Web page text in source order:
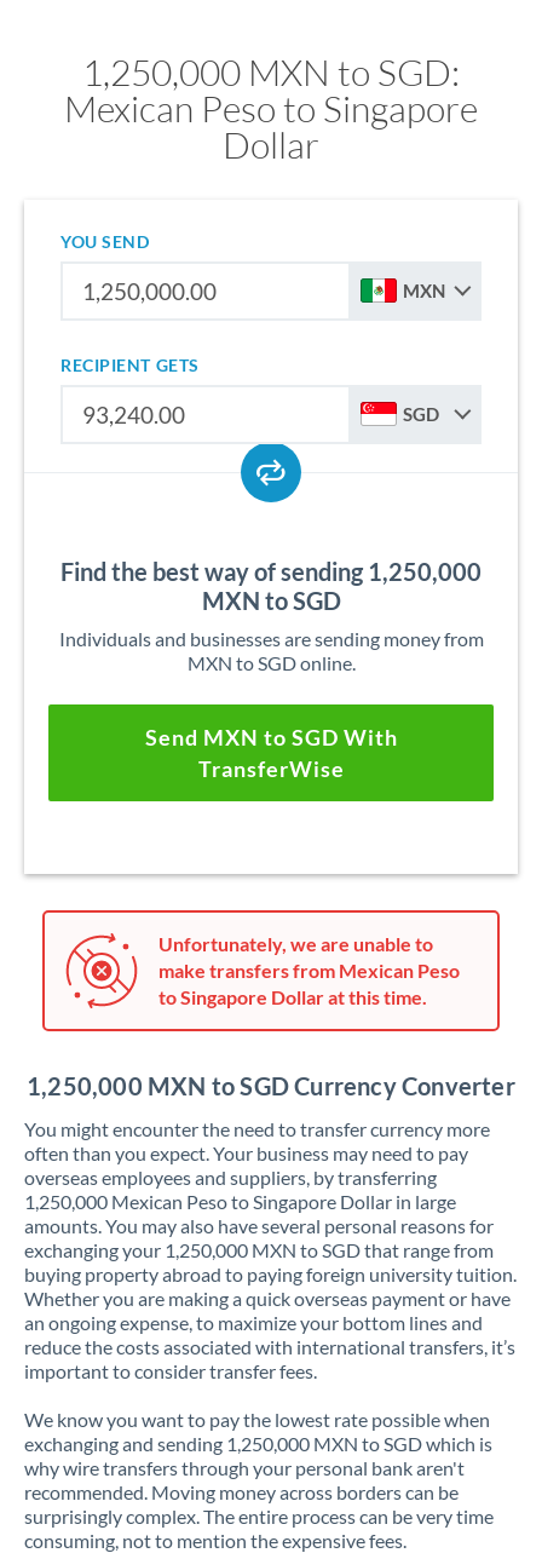
1,250,000 MXN to SGD:
Mexican Peso to Singapore
Dollar
YOU SEND
MXN
RECIPIENT GETS
SGD
Find the best way of sending 1,250,000
MXN to SGD
Individuals and businesses are sending money from
MXN to SGD online.
Send MXN to SGD With
TransferWise
Unfortunately, we are unable to
make transfers from Mexican Peso
to Singapore Dollar at this time.
1,250,000 MXN to SGD Currency Converter
You might encounter the need to transfer currency more
often than you expect. Your business may need to pay
overseas employees and suppliers, by transferring
1,250,000 Mexican Peso to Singapore Dollar in large
amounts. You may also have several personal reasons for
exchanging your 1,250,000 MXN to SGD that range from
buying property abroad to paying foreign university tuition.
Whether you are making a quick overseas payment or have
an ongoing expense, to maximize your bottom lines and
reduce the costs associated with international transfers, it’s
important to consider transfer fees.
We know you want to pay the lowest rate possible when
exchanging and sending 1,250,000 MXN to SGD which is
why wire transfers through your personal bank aren't
recommended. Moving money across borders can be
surprisingly complex. The entire process can be very time
consuming, not to mention the expensive fees.